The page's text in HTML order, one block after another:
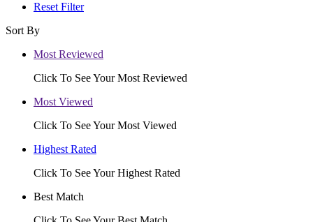
Reset Filter
Sort By
Most Reviewed
Click To See Your Most Reviewed
Most Viewed
Click To See Your Most Viewed
Highest Rated
Click To See Your Highest Rated
Best Match